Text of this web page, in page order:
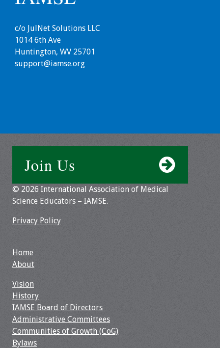
Getting the Most
From an IAMSE
Webcast Audio
Seminar
IAMSE Students
Affiliate
Featured Members
Resources
Job Board
c/o JulNet Solutions LLC
1014 6th Ave
Huntington, WV 25701
support@iamse.org
Join Us
© 2026 International Association of Medical
Science Educators – IAMSE.
Privacy Policy
Home
About
Vision
History
IAMSE Board of Directors
Administrative Committees
Communities of Growth (CoG)
Bylaws